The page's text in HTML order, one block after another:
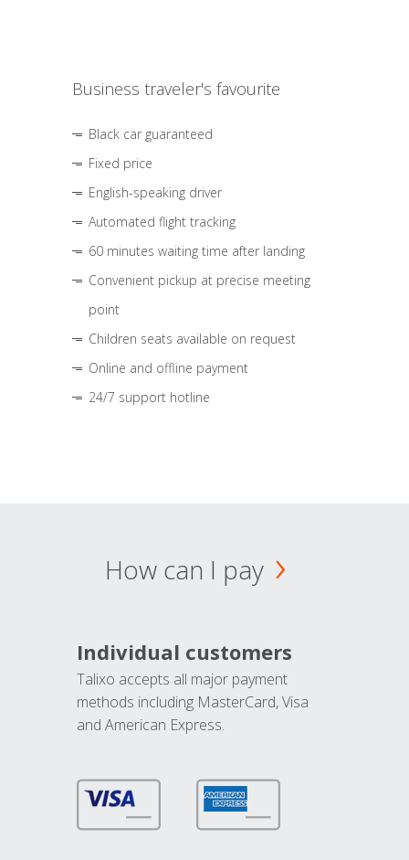
Business traveler's favourite
Black car guaranteed
Fixed price
English-speaking driver
Automated flight tracking
60 minutes waiting time after landing
Convenient pickup at precise meeting
point
Children seats available on request
Online and offline payment
24/7 support hotline
How can I pay
Individual customers
Talixo accepts all major payment
methods including MasterCard, Visa
and American Express.